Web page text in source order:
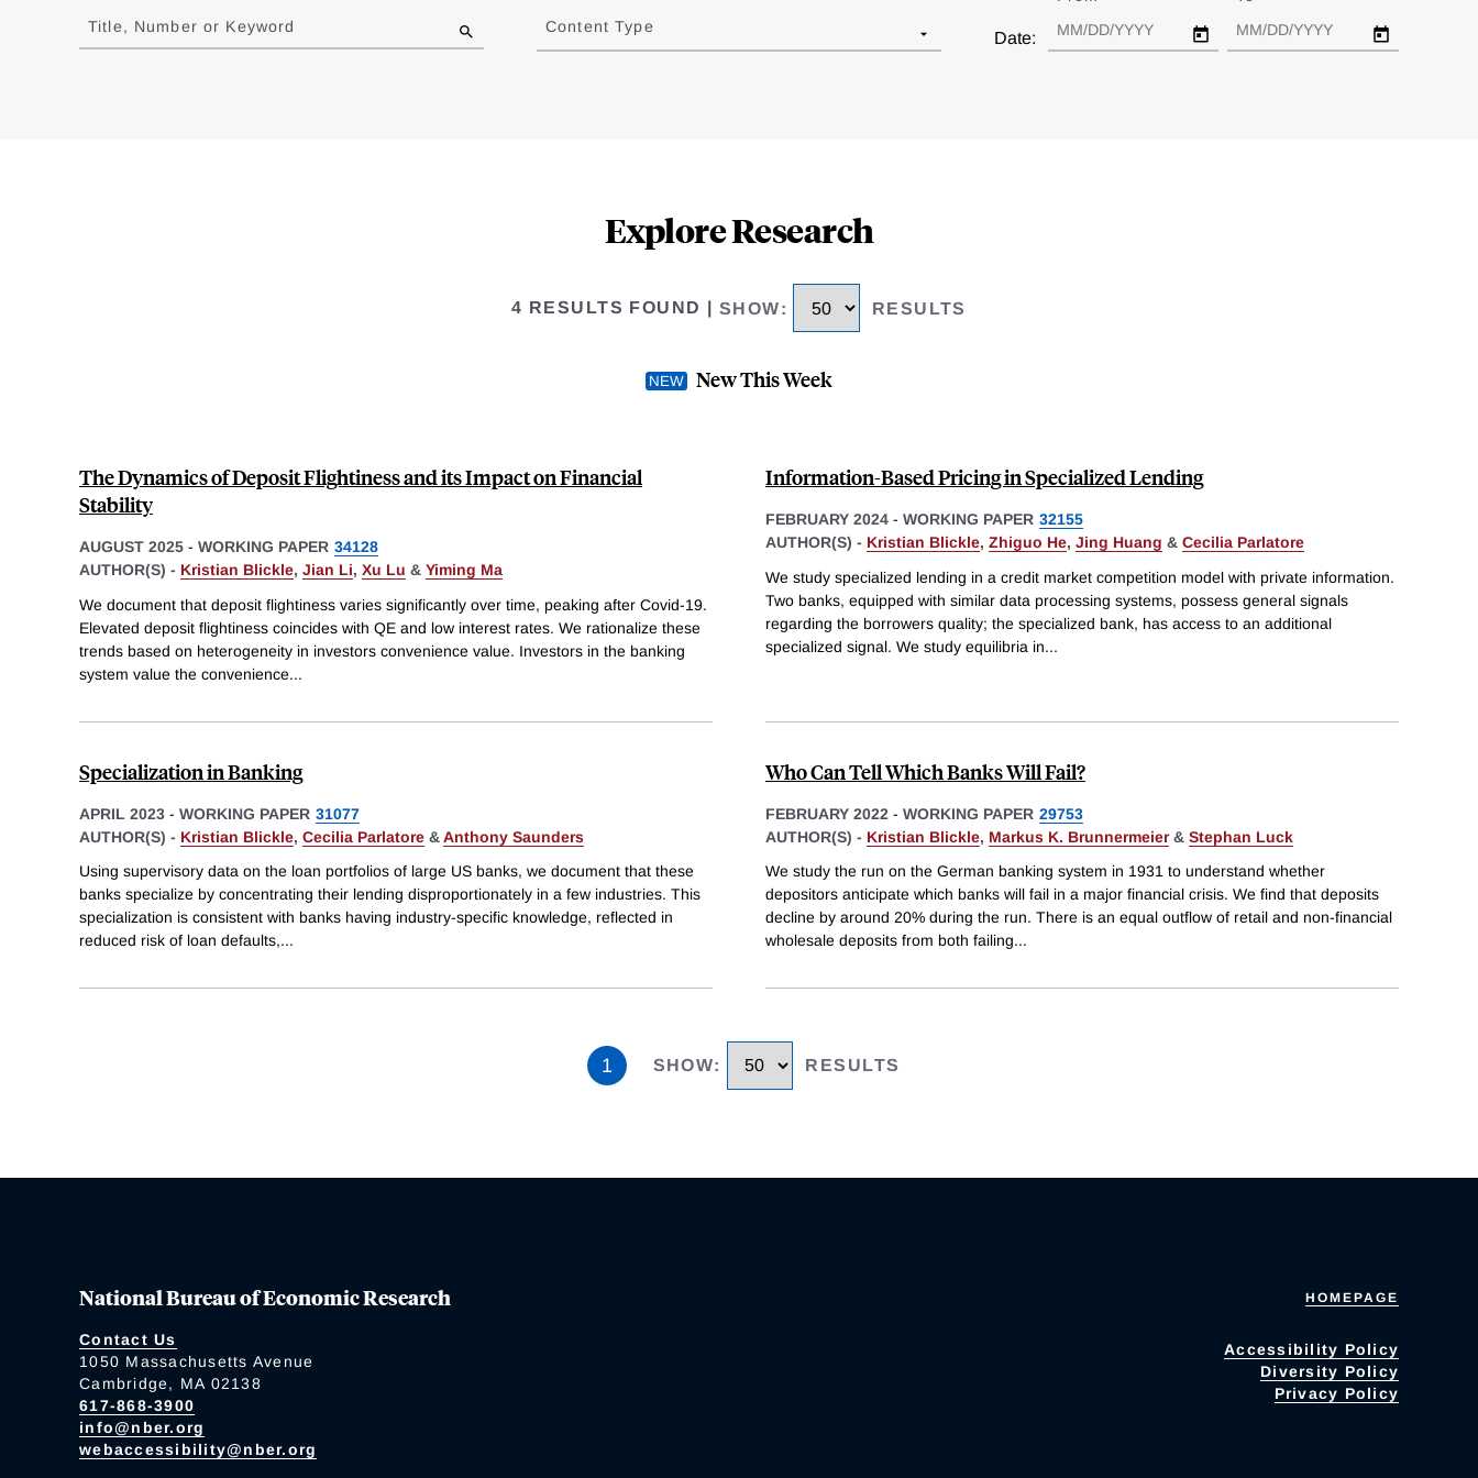
to
results
Title, Number or Keyword Content Type
Date:
Explore Research
4 RESULTS FOUND SHOW: RESULTS
New This Week
The Dynamics of Deposit Flightiness and its Impact on Financial
Stability
AUGUST 2025 - WORKING PAPER 34128
AUTHOR(S) - Kristian Blickle, Jian Li, Xu Lu & Yiming Ma
We document that deposit flightiness varies significantly over time, peaking after Covid-19.
Elevated deposit flightiness coincides with QE and low interest rates. We rationalize these
trends based on heterogeneity in investors convenience value. Investors in the banking
system value the convenience...
Information-Based Pricing in Specialized Lending
FEBRUARY 2024 - WORKING PAPER 32155
AUTHOR(S) - Kristian Blickle, Zhiguo He, Jing Huang & Cecilia Parlatore
We study specialized lending in a credit market competition model with private information.
Two banks, equipped with similar data processing systems, possess general signals
regarding the borrowers quality; the specialized bank, has access to an additional
specialized signal. We study equilibria in...
Specialization in Banking
APRIL 2023 - WORKING PAPER 31077
AUTHOR(S) - Kristian Blickle, Cecilia Parlatore &Anthony Saunders
Using supervisory data on the loan portfolios of large US banks, we document that these
banks specialize by concentrating their lending disproportionately in a few industries. This
specialization is consistent with banks having industry-specific knowledge, reflected in
reduced risk of loan defaults,...
Who Can Tell Which Banks Will Fail?
FEBRUARY 2022 - WORKING PAPER 29753
AUTHOR(S) - Kristian Blickle, Markus K. Brunnermeier& Stephan Luck
We study the run on the German banking system in 1931 to understand whether
depositors anticipate which banks will fail in a major financial crisis. We find that deposits
decline by around 20% during the run. There is an equal outflow of retail and non-financial
wholesale deposits from both failing...
1 SHOW: RESULTS
National Bureau of Economic Research
Contact Us
1050 Massachusetts Avenue
Cambridge, MA 02138
617-868-3900
info@nber.org
webaccessibility@nber.org
HOMEPAGE
Accessibility Policy
Diversity Policy
Privacy Policy